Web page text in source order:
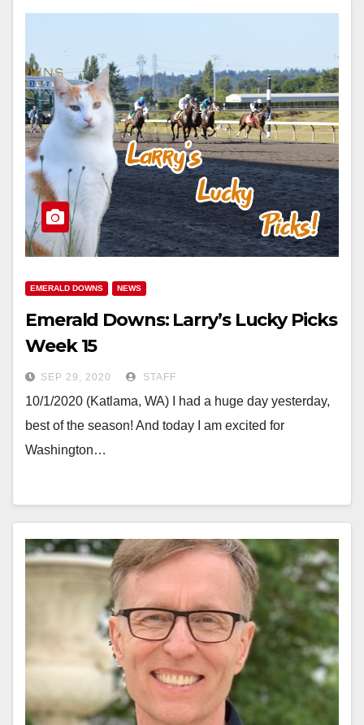
EMERALD DOWNS NEWS
Emerald Downs: Larry’s Lucky Picks
Week 15
SEP 29, 2020 STAFF
10/1/2020 (Katlama, WA) I had a huge day yesterday,
best of the season! And today I am excited for
Washington…